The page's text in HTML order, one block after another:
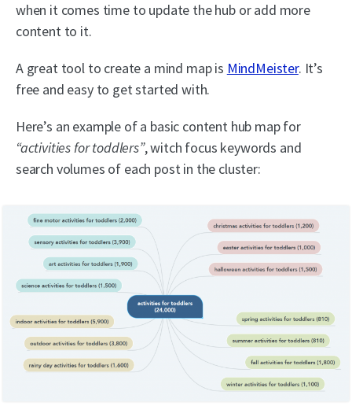
when it comes time to update the hub or add more
content to it.
A great tool to create a mind map is MindMeister. It’s
free and easy to get started with.
Here’s an example of a basic content hub map for
“activities for toddlers”, witch focus keywords and
search volumes of each post in the cluster: